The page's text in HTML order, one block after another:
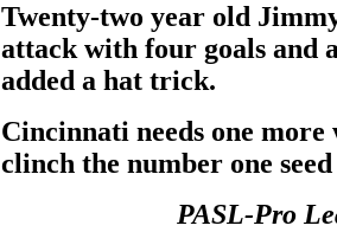
Twenty-two year old
attack with four goals and
added a hat trick.
Cincinnati needs one
clinch the number one
PASL-Pro